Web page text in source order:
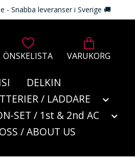
- Snabba leveranser i Sverige 🚚
ÖNSKELISTA VARUKORG
DELKIN
/ LADDARE
SET / 1st & 2nd AC
/ ABOUT US